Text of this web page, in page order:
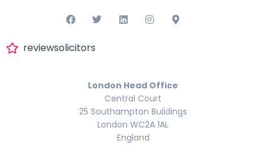
reviewsolicitors
London Head Office
Central Court
25 Southampton Buildings
London WC2A 1AL
England